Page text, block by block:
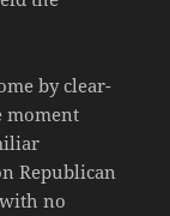
by clear-
moment
Republican
no